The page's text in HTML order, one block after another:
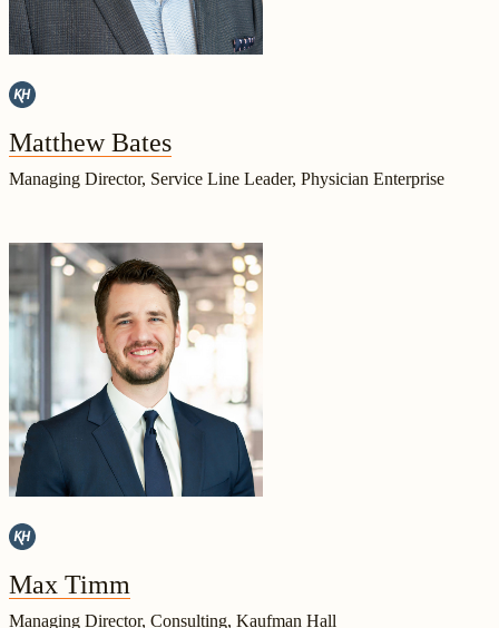
Matthew Bates
Managing Director, Service Line Leader, Physician Enterprise
Max Timm
Managing Director, Consulting, Kaufman Hall